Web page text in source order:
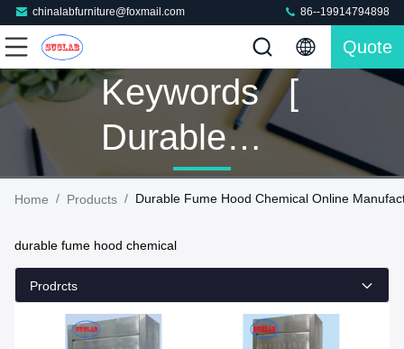
chinalabfurniture@foxmail.com 86--19914794898
Quote
Keywords [
Durable
Fume Hood
Match 160
Products
Home / Products / Durable Fume Hood Chemical Online
durable fume hood chemical
Prodrcts